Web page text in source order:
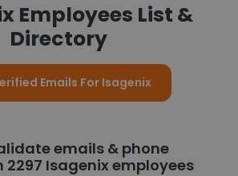
Employees List &
Directory
Emails For Isagenix
emails & phone
2297 Isagenix employees